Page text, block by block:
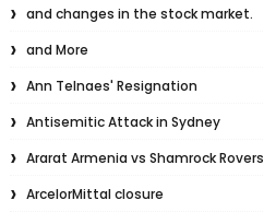
and changes in the stock market.
and More
Ann Telnaes' Resignation
Antisemitic Attack in Sydney
Ararat Armenia vs Shamrock Rovers
ArcelorMittal closure